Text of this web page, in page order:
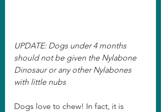
UPDATE: Dogs under 4 months
should not be given the Nylabone
Dinosaur or any other Nylabones
with little nubs
Dogs love to chew! In fact, it is